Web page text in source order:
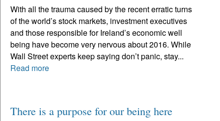
With all the trauma caused by the recent erratic turns
of the world’s stock markets, investment executives
and those responsible for Ireland’s economic well
being have become very nervous about 2016. While
Wall Street experts keep saying don’t panic, stay...
Read more
There is a purpose for our being here